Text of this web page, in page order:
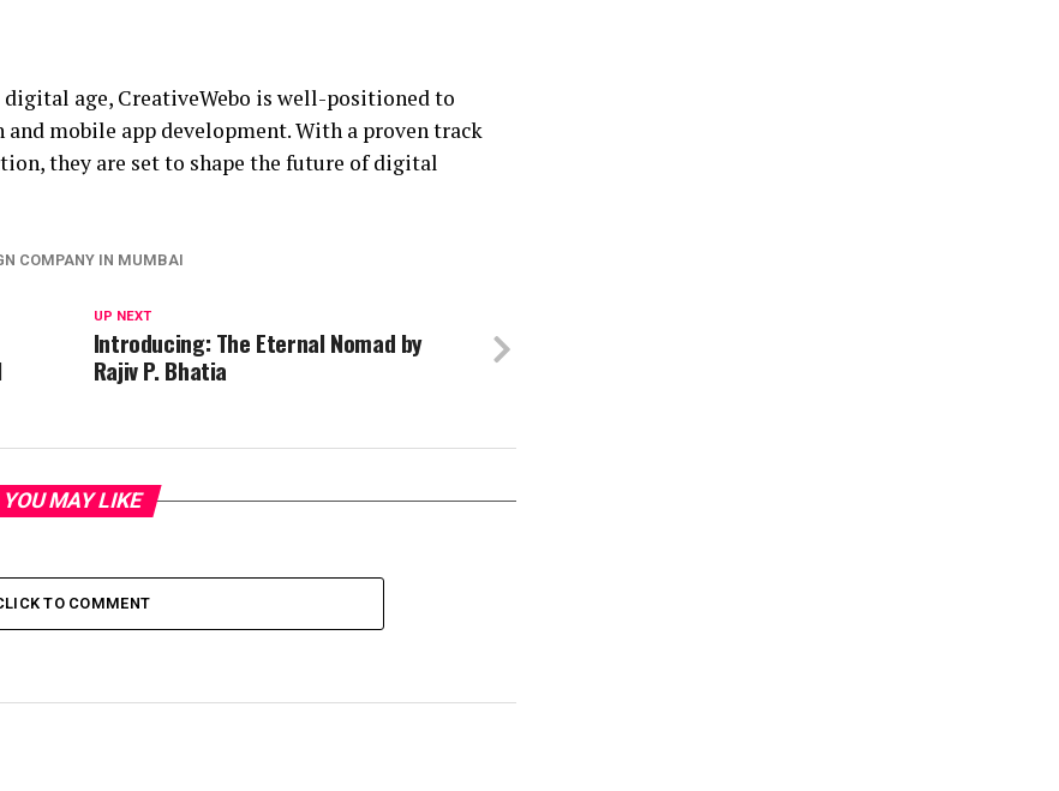
age, CreativeWebo is well-positioned to
mobile app development. With a proven track
they are set to shape the future of digital
COMPANY IN MUMBAI
UP NEXT
Introducing: The Eternal Nomad by
Rajiv P. Bhatia
YOU MAY LIKE
TO COMMENT